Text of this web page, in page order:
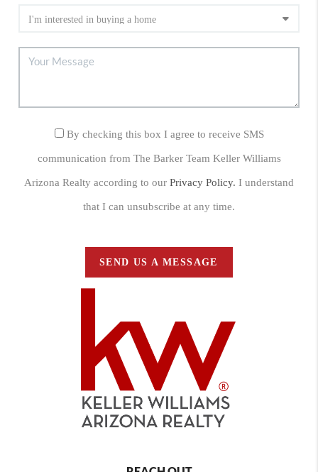
By checking this box I agree to receive SMS
communication from The Barker Team Keller Williams
Arizona Realty according to our Privacy Policy. I understand
that I can unsubscribe at any time.
SEND US A MESSAGE